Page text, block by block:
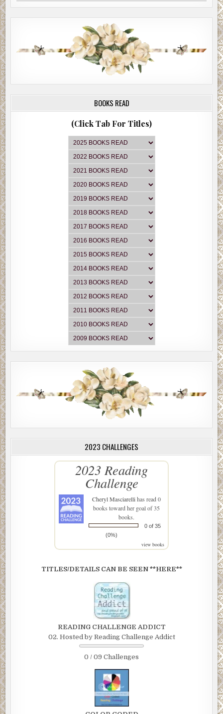
BOOKS READ
(Click Tab For Titles)
2023 CHALLENGES
2023 Reading
Challenge
Cheryl Masciarellihas read 0
books toward her goal of 35
books.
0 of 35
(0%)
view books
TITLES/DETAILS CAN BE SEEN **HERE**
READING CHALLENGE ADDICT
02. Hosted by Reading Challenge Addict
0 / 09 Challenges